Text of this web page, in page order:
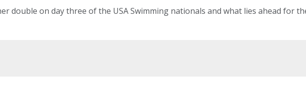
double on day three of the USA Swimming nationals and what lies ahead for